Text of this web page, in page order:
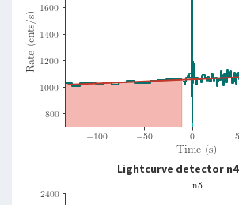
Lightcurve detector n4